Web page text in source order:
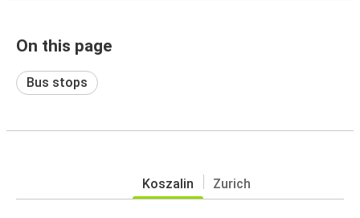
On this page
Bus stops
Koszalin Zurich